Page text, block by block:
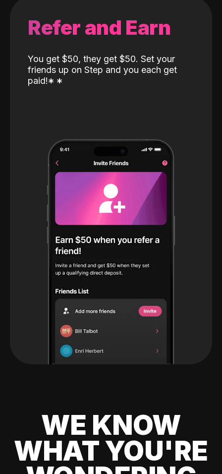
Refer and Earn
You get $50, they get $50. Set your
friends up on Step and you each get
paid!* *
WE KNOW
WHAT YOU'RE